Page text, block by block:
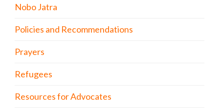
Nobo Jatra
Policies and Recommendations
Prayers
Refugees
Resources for Advocates